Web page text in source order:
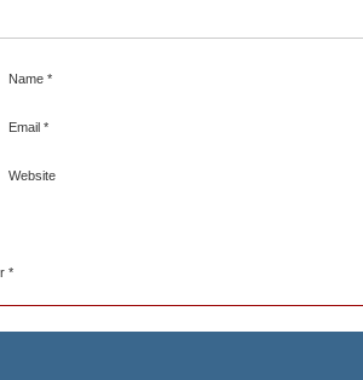
Name *
Email *
Website
*